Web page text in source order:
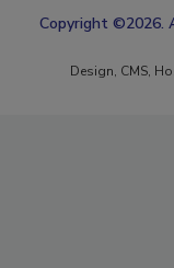
Copyright ©2026.
Design, CMS,